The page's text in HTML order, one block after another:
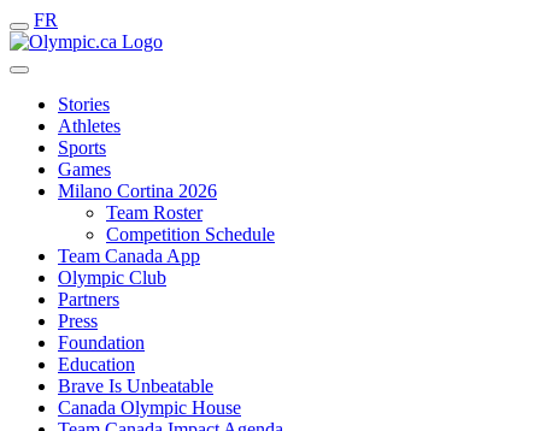
FR
Stories
Athletes
Sports
Games
Milano Cortina 2026
Team Roster
Competition Schedule
Team Canada App
Olympic Club
Partners
Press
Foundation
Education
Brave Is Unbeatable
Canada Olympic House